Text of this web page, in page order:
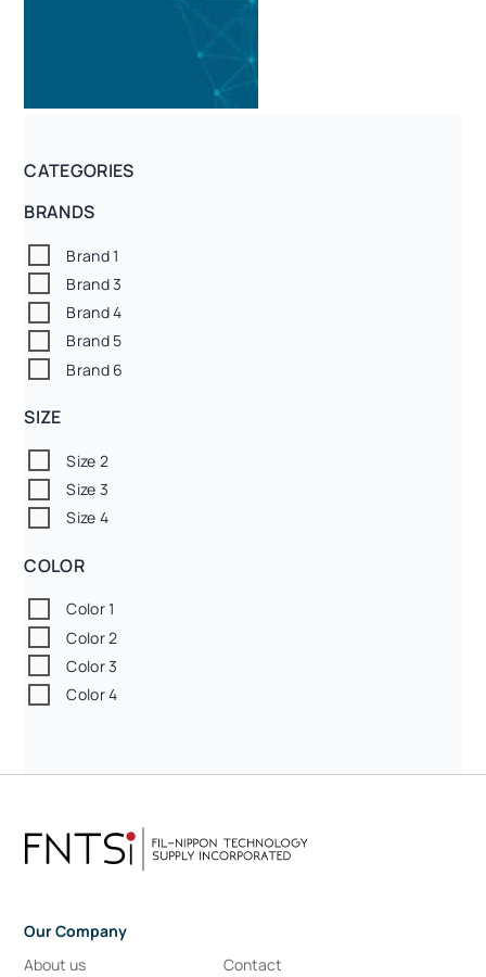
CATEGORIES
BRANDS
Brand 1
Brand 3
Brand 4
Brand 5
Brand 6
SIZE
Size 2
Size 3
Size 4
COLOR
Color 1
Color 2
Color 3
Color 4
Our Company
About us
Contact